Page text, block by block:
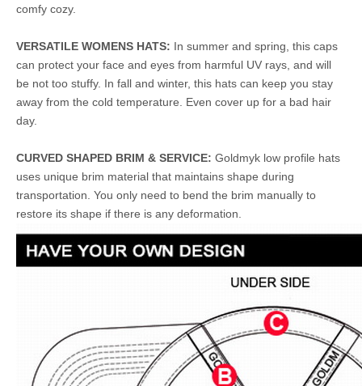
comfy cozy.
VERSATILE WOMENS HATS: In summer and spring, this caps
can protect your face and eyes from harmful UV rays, and will
be not too stuffy. In fall and winter, this hats can keep you stay
away from the cold temperature. Even cover up for a bad hair
day.
CURVED SHAPED BRIM & SERVICE: Goldmyk low profile hats
uses unique brim material that maintains shape during
transportation. You only need to bend the brim manually to
restore its shape if there is any deformation.